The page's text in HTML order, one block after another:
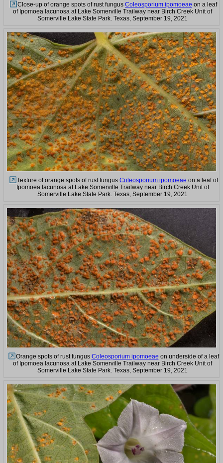
Close-up of orange spots of rust fungus Coleosporium ipomoeae on a leaf
of Ipomoea lacunosa at Lake Somerville Trailway near Birch Creek Unit of
Somerville Lake State Park. Texas, September 19, 2021
Texture of orange spots of rust fungus Coleosporium ipomoeae on a leaf of
Ipomoea lacunosa at Lake Somerville Trailway near Birch Creek Unit of
Somerville Lake State Park. Texas, September 19, 2021
Orange spots of rust fungus Coleosporium ipomoeae on underside of a leaf
of Ipomoea lacunosa at Lake Somerville Trailway near Birch Creek Unit of
Somerville Lake State Park. Texas, September 19, 2021